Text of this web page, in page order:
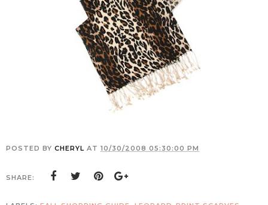
POSTED BY CHERYL AT 10/30/2008 05:30:00 PM
SHARE: